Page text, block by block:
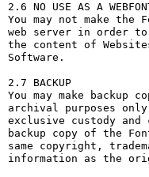
2.6 NO USE AS A
You may not make the
web server in order to
the content of
Software.
2.7 BACKUP
You may make
archival purposes
exclusive custody
backup copy of the
same copyright,
information as the